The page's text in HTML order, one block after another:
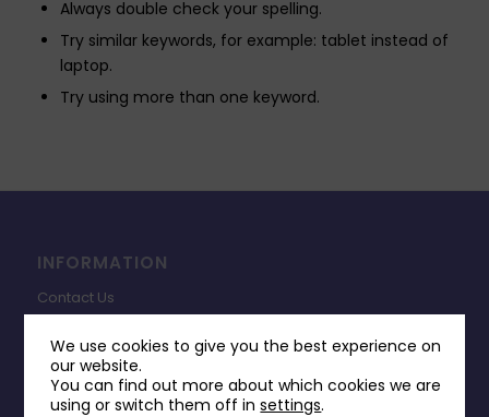
Always double check your spelling.
Try similar keywords, for example: tablet instead of
laptop.
Try using more than one keyword.
INFORMATION
Contact Us
Returns Policy
Terms & Conditions
We use cookies to give you the best experience on
our website.
You can find out more about which cookies we are
using or switch them off insettings.